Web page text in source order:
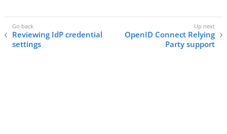
Reviewing IdP credential
settings
OpenID Connect Relying
Party support